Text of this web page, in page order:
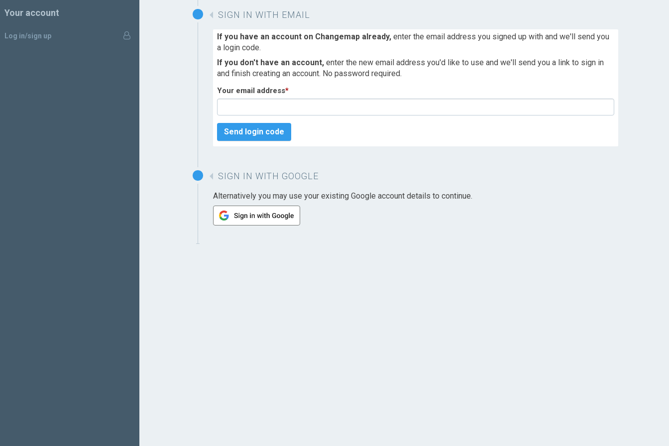
Your account
Log in/sign up
SIGN IN WITH EMAIL
If you have an account on Changemap already, enter the email address you signed up with and we'll send you
a login code.
If you don't have an account, enter the new email address you'd like to use and we'll send you a link to sign in
and finish creating an account. No password required.
Your email address*
Send login code
SIGN IN WITH GOOGLE
Alternatively you may use your existing Google account details to continue.